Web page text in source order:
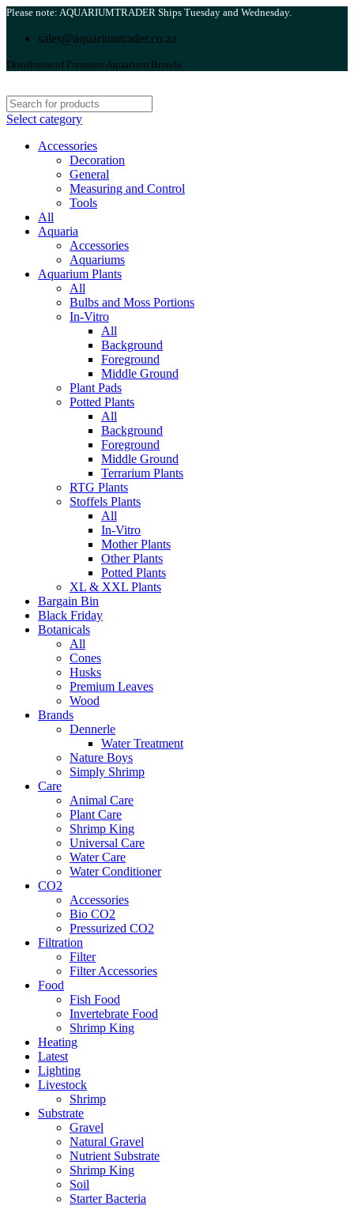
Please note: AQUARIUMTRADER Ships Tuesday and Wednesday.
sales@aquariumtrader.co.za
Distributor of Premium Aquarium Brands.
Select category
Accessories
Decoration
General
Measuring and Control
Tools
All
Aquaria
Accessories
Aquariums
Aquarium Plants
All
Bulbs and Moss Portions
In-Vitro
All
Background
Foreground
Middle Ground
Plant Pads
Potted Plants
All
Background
Foreground
Middle Ground
Terrarium Plants
RTG Plants
Stoffels Plants
All
In-Vitro
Mother Plants
Other Plants
Potted Plants
XL & XXL Plants
Bargain Bin
Black Friday
Botanicals
All
Cones
Husks
Premium Leaves
Wood
Brands
Dennerle
Water Treatment
Nature Boys
Simply Shrimp
Care
Animal Care
Plant Care
Shrimp King
Universal Care
Water Care
Water Conditioner
CO2
Accessories
Bio CO2
Pressurized CO2
Filtration
Filter
Filter Accessories
Food
Fish Food
Invertebrate Food
Shrimp King
Heating
Latest
Lighting
Livestock
Shrimp
Substrate
Gravel
Natural Gravel
Nutrient Substrate
Shrimp King
Soil
Starter Bacteria